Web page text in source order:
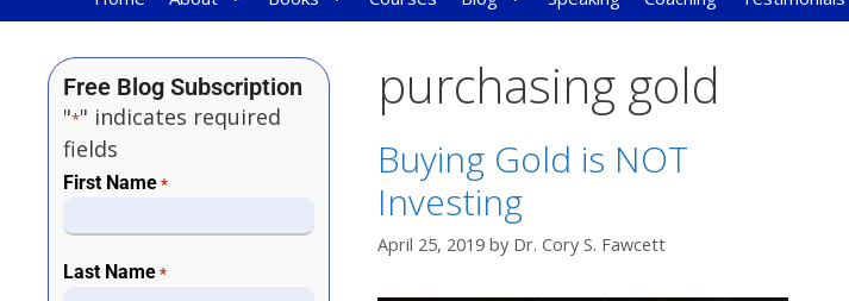
purchasing gold
Buying Gold is NOT
Investing
April 25, 2019 by Dr. Cory S. Fawcett
Free Blog Subscription
"*" indicates required
fields
First Name *
Last Name *